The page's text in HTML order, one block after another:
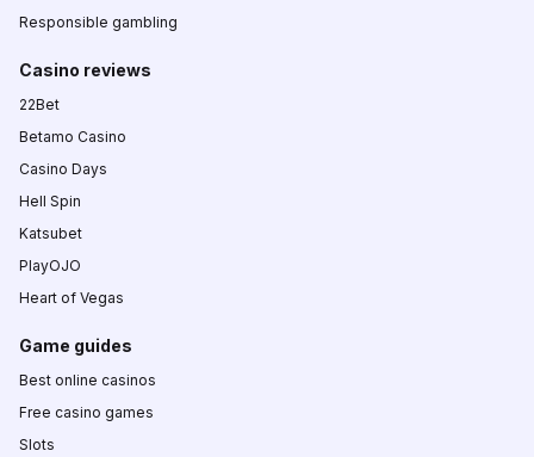
Responsible gambling
Casino reviews
22Bet
Betamo Casino
Casino Days
Hell Spin
Katsubet
PlayOJO
Heart of Vegas
Game guides
Best online casinos
Free casino games
Slots